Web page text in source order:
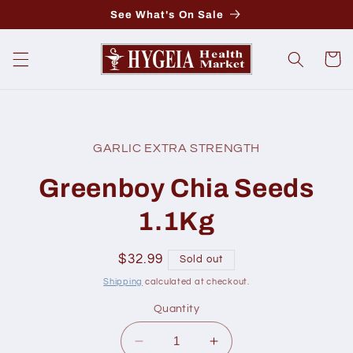
See What's On Sale
Cart
GARLIC EXTRA STRENGTH
Greenboy Chia Seeds
1.1Kg
Regular
price
$32.99 Sold out
Shipping calculated at checkout.
Quantity
Decrease
Increase